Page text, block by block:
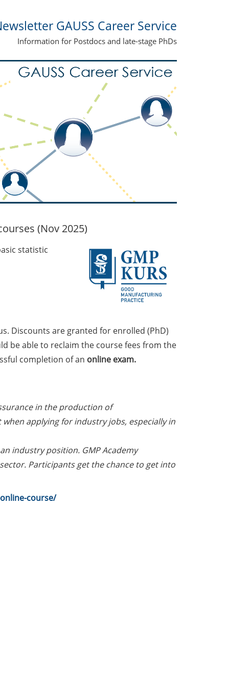
GAUSS Career Service
Information for Postdocs and late-stage PhDs
(Nov 2025)
statistic
Discounts are granted for enrolled (PhD)
be able to reclaim the course fees from the
completion of an online exam.
in the production of
applying for industry jobs, especially in
industry position. GMP Academy
Participants get the chance to get into
course/